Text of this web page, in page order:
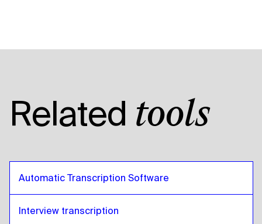
Related tools
Automatic Transcription Software
Interview transcription